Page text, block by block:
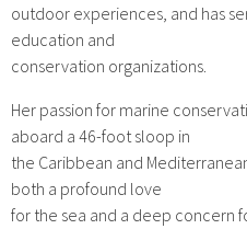
outdoor experiences, and has
education and
conservation organizations.
Her passion for marine
aboard a 46-foot sloop in
the Caribbean and
both a profound love
for the sea and a deep concern